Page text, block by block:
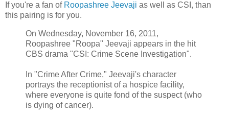
If you're a fan of Roopashree Jeevaji as well as CSI, than
this pairing is for you.
On Wednesday, November 16, 2011,
Roopashree "Roopa" Jeevaji appears in the hit
CBS drama "CSI: Crime Scene Investigation".
In "Crime After Crime," Jeevaji's character
portrays the receptionist of a hospice facility,
where everyone is quite fond of the suspect (who
is dying of cancer).